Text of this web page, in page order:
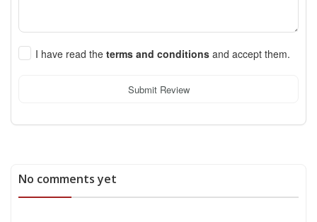
I have read the terms and conditions and accept them.
Submit Review
No comments yet